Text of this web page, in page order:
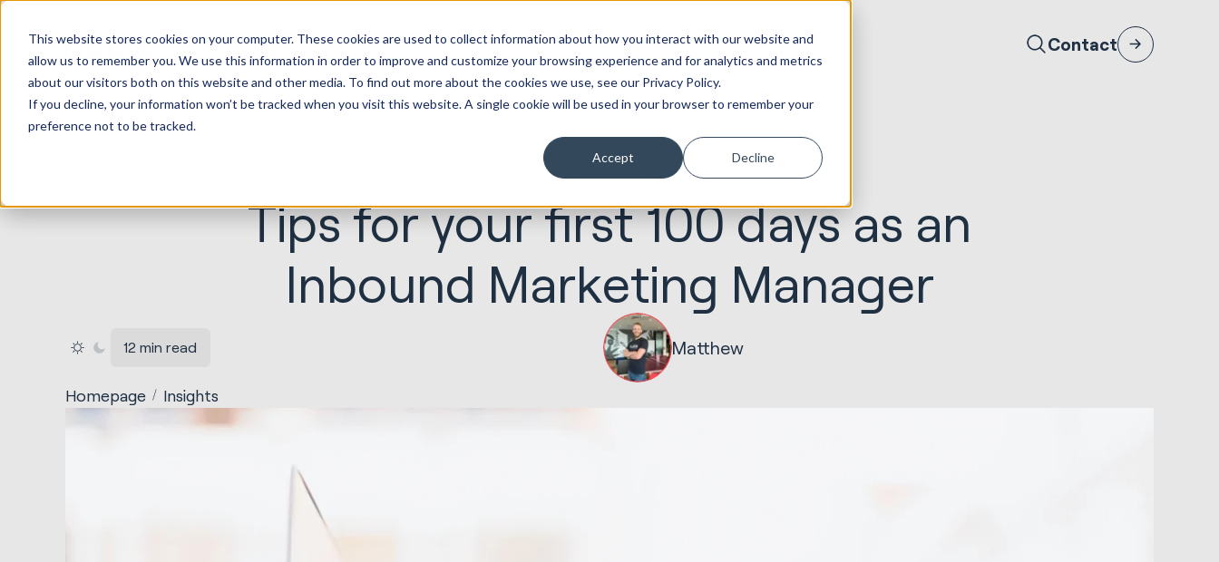
This website stores cookies on your computer. These cookies are used to collect information about how you interact with our website and
allow us to remember you. We use this information in order to improve and customize your browsing experience and for analytics and metrics
about our visitors both on this website and other media. To find out more about the cookies we use, see our Privacy Policy.
If you decline, your information won’t be tracked when you visit this website. A single cookie will be used in your browser to remember your
preference not to be tracked.
Accept Decline
HubSpot
Implementations
Marketing &
Creative
Websites &
Portals
Sales &
Revenue
Service
Solutions
Seek
Evolution
Contact
31.05.2019 Marketing & Creative
Tips for your first 100 days as an
Inbound Marketing Manager
12 min read Matthew
Homepage Insights